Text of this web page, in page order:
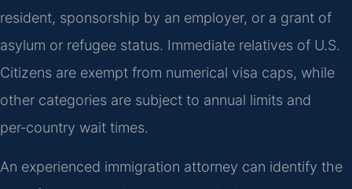
resident, sponsorship by an employer, or a grant of
asylum or refugee status. Immediate relatives of U.S.
Citizens are exempt from numerical visa caps, while
other categories are subject to annual limits and
per‑country wait times.
An experienced immigration attorney can identify the